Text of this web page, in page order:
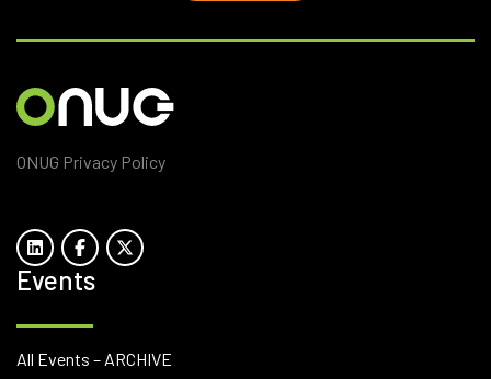
ONUG Privacy Policy
Events
All Events – ARCHIVE